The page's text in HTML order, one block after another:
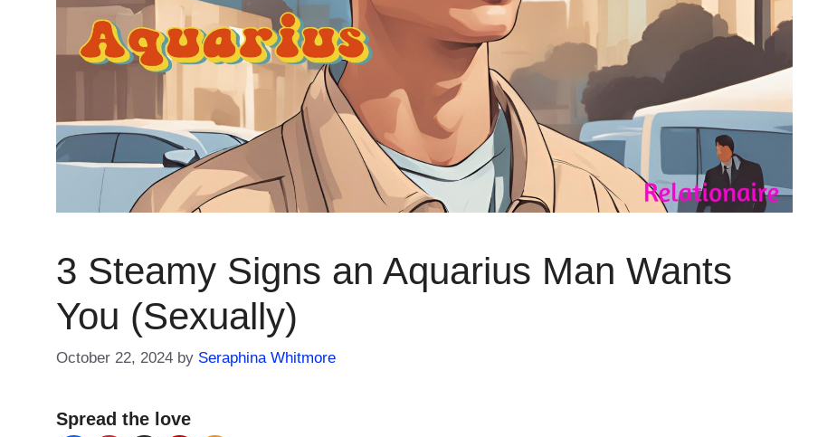
3 Steamy Signs an Aquarius Man Wants
You (Sexually)
October 22, 2024 by Seraphina Whitmore
Spread the love